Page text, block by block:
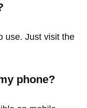
use. Just visit the
phone?